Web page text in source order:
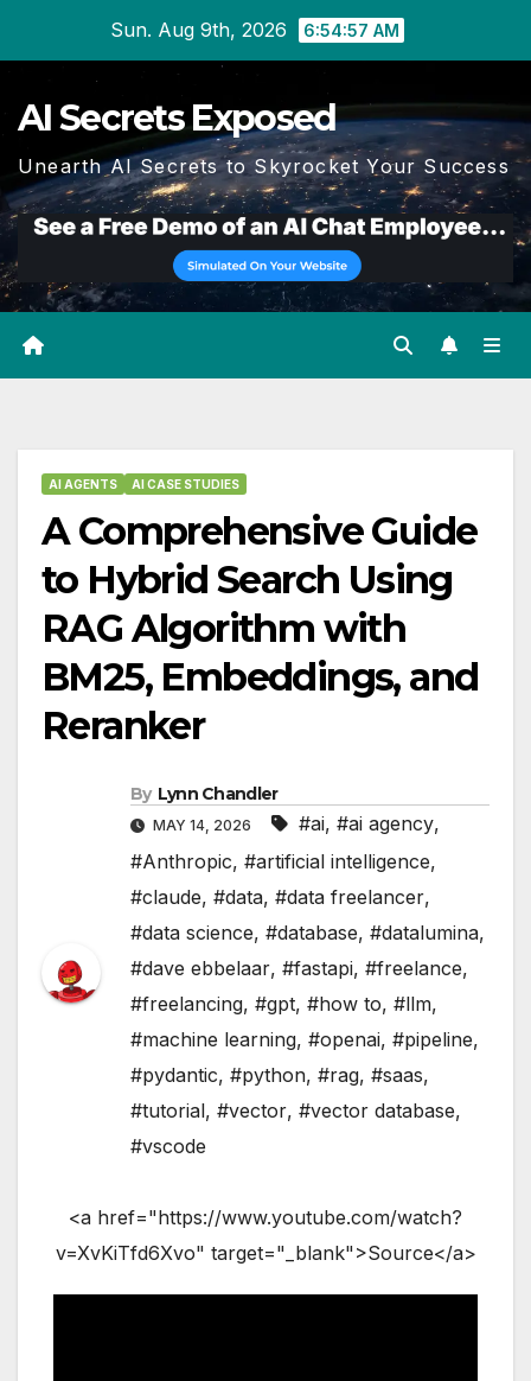
Sun. Aug 9th, 2026 6:54:58 AM
AI Secrets Exposed
Unearth AI Secrets to Skyrocket Your Success
AI AGENTS AI CASE STUDIES
A Comprehensive Guide
to Hybrid Search Using
RAG Algorithm with
BM25, Embeddings, and
Reranker
By Lynn Chandler
MAY 14, 2026 #ai, #ai agency,
#Anthropic, #artificial intelligence,
#claude, #data, #data freelancer,
#data science, #database, #datalumina,
#dave ebbelaar, #fastapi, #freelance,
#freelancing, #gpt, #how to, #llm,
#machine learning, #openai, #pipeline,
#pydantic, #python, #rag, #saas,
#tutorial, #vector, #vector database,
#vscode
<a href="https://www.youtube.com/watch?
v=XvKiTfd6Xvo" target="_blank">Source</a>